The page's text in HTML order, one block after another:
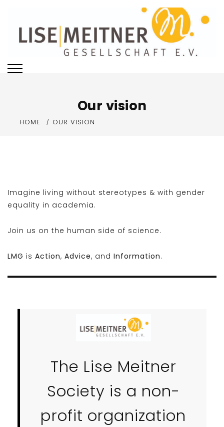
content
Our vision
HOME OUR VISION
Imagine living without stereotypes & with gender
equality in academia.
Join us on the human side of science.
LMG is Action, Advice, and Information.
The Lise Meitner
Society is a non-
profit organization